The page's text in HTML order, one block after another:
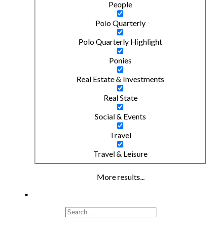
People
Polo Quarterly
Polo Quarterly Highlight
Ponies
Real Estate & Investments
Real State
Social & Events
Travel
Travel & Leisure
More results...